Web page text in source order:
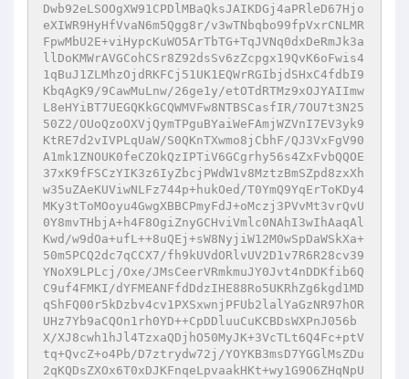
Dwb92eLSOOgXW91CPDlMBaQksJAIKDGj4aPRleD67Hjo
eXIWR9HyHfVvaN6m5Qgg8r/v3wTNbqbo99fpVxrCNLMR
FpwMbU2E+viHypcKuWO5ArTbTG+TqJVNq0dxDeRmJk3a
llDoKMWrAVGCohCSr8Z92dsSv6zZcpgx19QvK6oFwis4
1qBuJ1ZLMhzOjdRKFCj51UK1EQWrRGIbjdSHxC4fdbI9
KbqAgK9/9CawMuLnw/26ge1y/etOTdRTMz9xOJYAIImw
L8eHYiBT7UEGQKkGCQWMVFw8NTBSCasfIR/7OU7t3N25
50Z2/OUoQzoOXVjQymTPguBYaiWeFAmjWZVnI7EV3yk9
KtRE7d2vIVPLqUaW/S0QKnTXwmo8jCbhF/QJ3VxFgV90
A1mk1ZNOUK0feCZOkQzIPTiV6GCgrhy56s4ZxFvbQQOE
37xK9fFSCzYIK3z6IyZbcjPWdW1v8MztzBmSZpd8zxXh
w35uZAeKUViwNLFz744p+hukOed/T0YmQ9YqErToKDy4
MKy3tToMOoyu4GwgXBBCPmyFdJ+oMczj3PVvMt3vrQvU
0Y8mvTHbjA+h4F8OgiZnyGCHviVmlc0NAhI3wIhAaqAl
Kwd/w9dOa+ufL++8uQEj+sW8NyjiW12M0wSpDaWSkXa+
50m5PCQ2dc7qCCX7/fh9kUVdORlvUV2D1v7R6R28cv39
YNoX9LPLcj/Oxe/JMsCeerVRmkmuJY0Jvt4nDDKfib6Q
C9uf4FMKI/dYFMEANFfdDdzIHE88Ro5UKRhZg6kgd1MD
qShFQ00r5kDzbv4cv1PXSxwnjPFUb2lalYaGzNR97hOR
UHz7Yb9aCQOn1rh0YD++CpDDluuCuKCBDsWXPnJ056b
X/XJ8cwh1hJl4TzxaQDjhO50MyJK+3VcTLt6Q4Fc+ptV
tq+QvcZ+o4Pb/D7ztrydw72j/YOYKB3msD7YGGlMsZDu
2qKQDsZXOx6T0xDJKFnqeLpvaakHKt+wy1G9O6ZHqNpU